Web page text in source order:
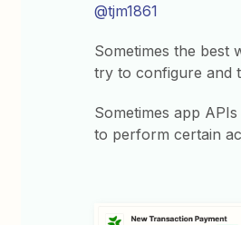
@tjm1861
Sometimes the best
try to configure and
Sometimes app
to perform certain